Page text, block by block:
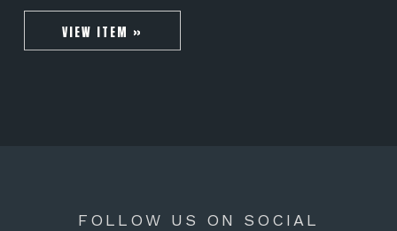
VIEW ITEM »
FOLLOW US ON SOCIAL